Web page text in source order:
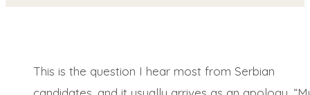
This is the question I hear most from Serbian